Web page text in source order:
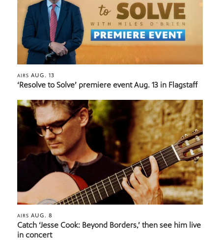
AIRS AUG. 13
‘Resolve to Solve’ premiere event Aug. 13 in Flagstaff
AIRS AUG. 8
Catch ‘Jesse Cook: Beyond Borders,’ then see him live
in concert